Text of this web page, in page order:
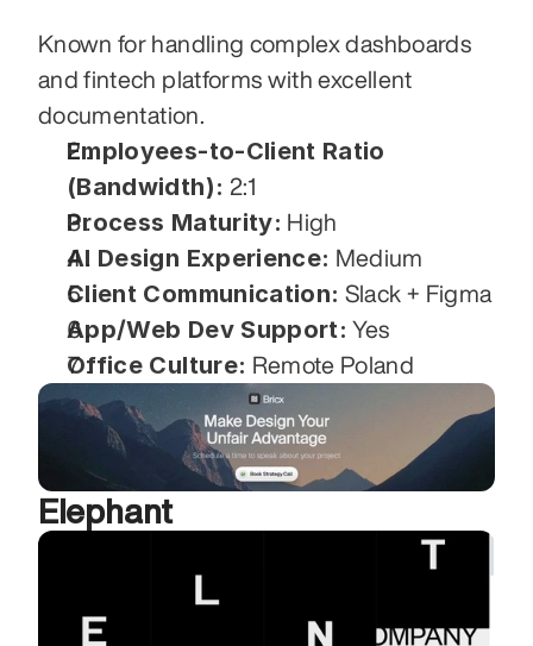
Known for handling complex dashboards
and fintech platforms with excellent
documentation.
Employees-to-Client Ratio
(Bandwidth): 2:1
Process Maturity: High
AI Design Experience: Medium
Client Communication: Slack + Figma
App/Web Dev Support: Yes
Office Culture: Remote Poland
Elephant